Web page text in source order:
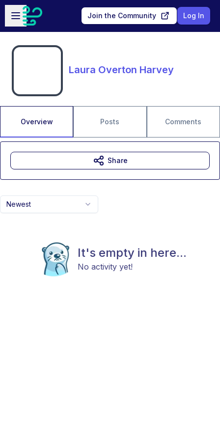
Skip to main content
Open sidebar
Join the Community Log In
Laura Overton Harvey
Overview Posts Comments
Newest
It's empty in here...
No activity yet!
Share